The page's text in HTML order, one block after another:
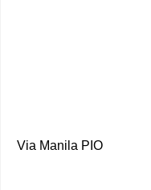
Via Manila PIO